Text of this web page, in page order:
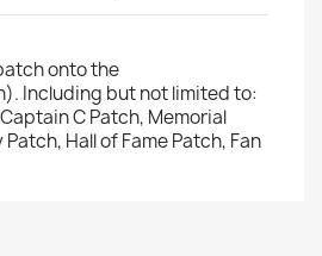
onto the
Including but not limited to:
C Patch, Memorial
Hall of Fame Patch, Fan